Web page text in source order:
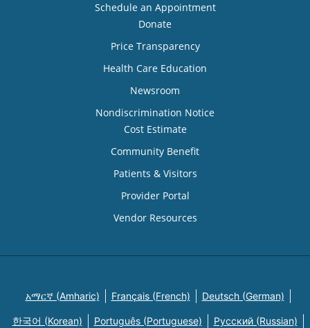
Schedule an Appointment
Donate
Price Transparency
Health Care Education
Newsroom
Nondiscrimination Notice
Cost Estimate
Community Benefit
Patients & Visitors
Provider Portal
Vendor Resources
አማርኛ (Amharic) Français (French) Deutsch (German)
한국어 (Korean) Português (Portuguese) Русский (Russian)